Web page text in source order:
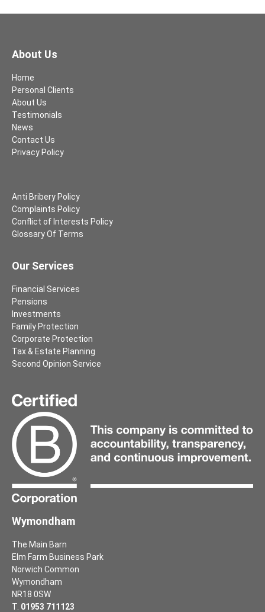
About Us
Home
Personal Clients
About Us
Testimonials
News
Contact Us
Privacy Policy
Anti Bribery Policy
Complaints Policy
Conflict of Interests Policy
Glossary Of Terms
Our Services
Financial Services
Pensions
Investments
Family Protection
Corporate Protection
Tax & Estate Planning
Second Opinion Service
Wymondham
The Main Barn
Elm Farm Business Park
Norwich Common
Wymondham
NR18 0SW
T. 01953 711123